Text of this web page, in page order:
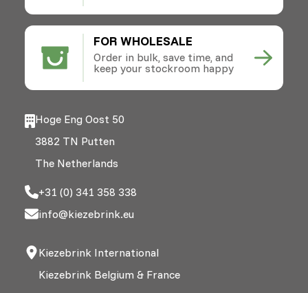
FOR WHOLESALE
Order in bulk, save time, and
keep your stockroom happy
Hoge Eng Oost 50
3882 TN Putten
The Netherlands
+31 (0) 341 358 338
info@kiezebrink.eu
Kiezebrink International
Kiezebrink Belgium & France